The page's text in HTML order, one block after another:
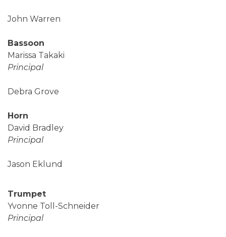
John Warren
Bassoon
Marissa Takaki
Principal
Debra Grove
Horn
David Bradley
Principal
Jason Eklund
Trumpet
Yvonne Toll-Schneider
Principal